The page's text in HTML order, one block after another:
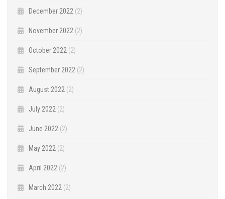
December 2022 (2)
November 2022 (2)
October 2022 (2)
September 2022 (2)
August 2022 (2)
July 2022 (2)
June 2022 (2)
May 2022 (2)
April 2022 (2)
March 2022 (2)